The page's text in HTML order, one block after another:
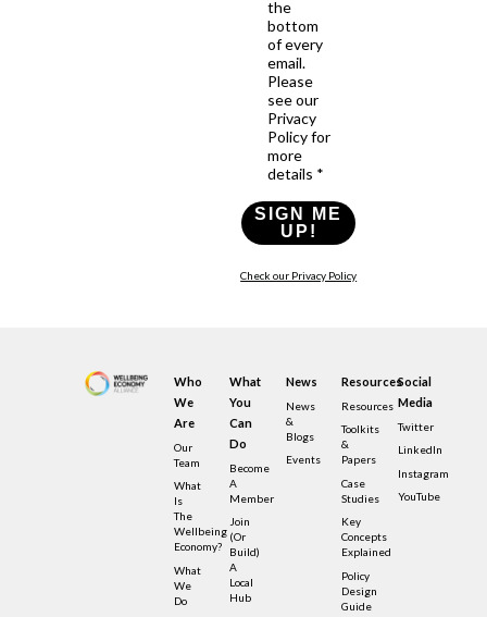
the
bottom
of every
email.
Please
see our
Privacy
Policy for
more
details *
SIGN ME
UP!
Check our Privacy Policy
Who
We
Are
Our
Team
What
Is
The
Wellbeing
Economy?
What
We
Do
What
You
Can
Do
Become
A
Member
Join
(or
Build)
A
Local
Hub
News
News
&
Blogs
Events
Resources
Resources
Toolkits
&
Papers
Case
Studies
Key
Concepts
Explained
Policy
Design
Guide
Social
Media
Twitter
LinkedIn
Instagram
YouTube